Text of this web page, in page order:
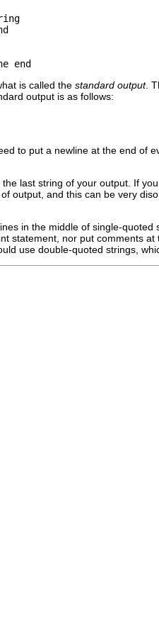
is called the standard output.
output is as follows:
to put a newline at the end of
last string of your output. If
output, and this can be very
in the middle of single-
statement, nor put comments
use double-quoted strings,